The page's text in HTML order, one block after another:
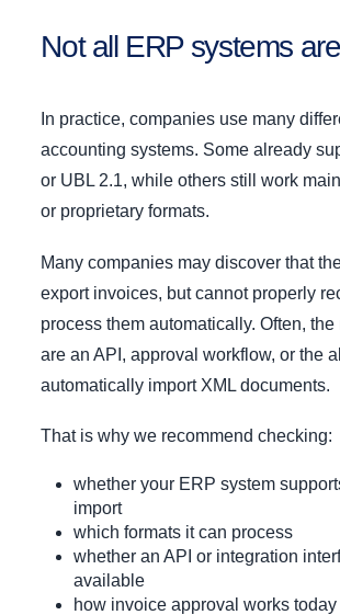
Not all ERP systems
In practice, companies use many
accounting systems. Some already
or UBL 2.1, while others still work
or proprietary formats.
Many companies may discover that
export invoices, but cannot properly
process them automatically. Often,
are an API, approval workflow, or the
automatically import XML documents.
That is why we recommend checking:
whether your ERP system
import
which formats it can process
whether an API or integration
available
how invoice approval works today